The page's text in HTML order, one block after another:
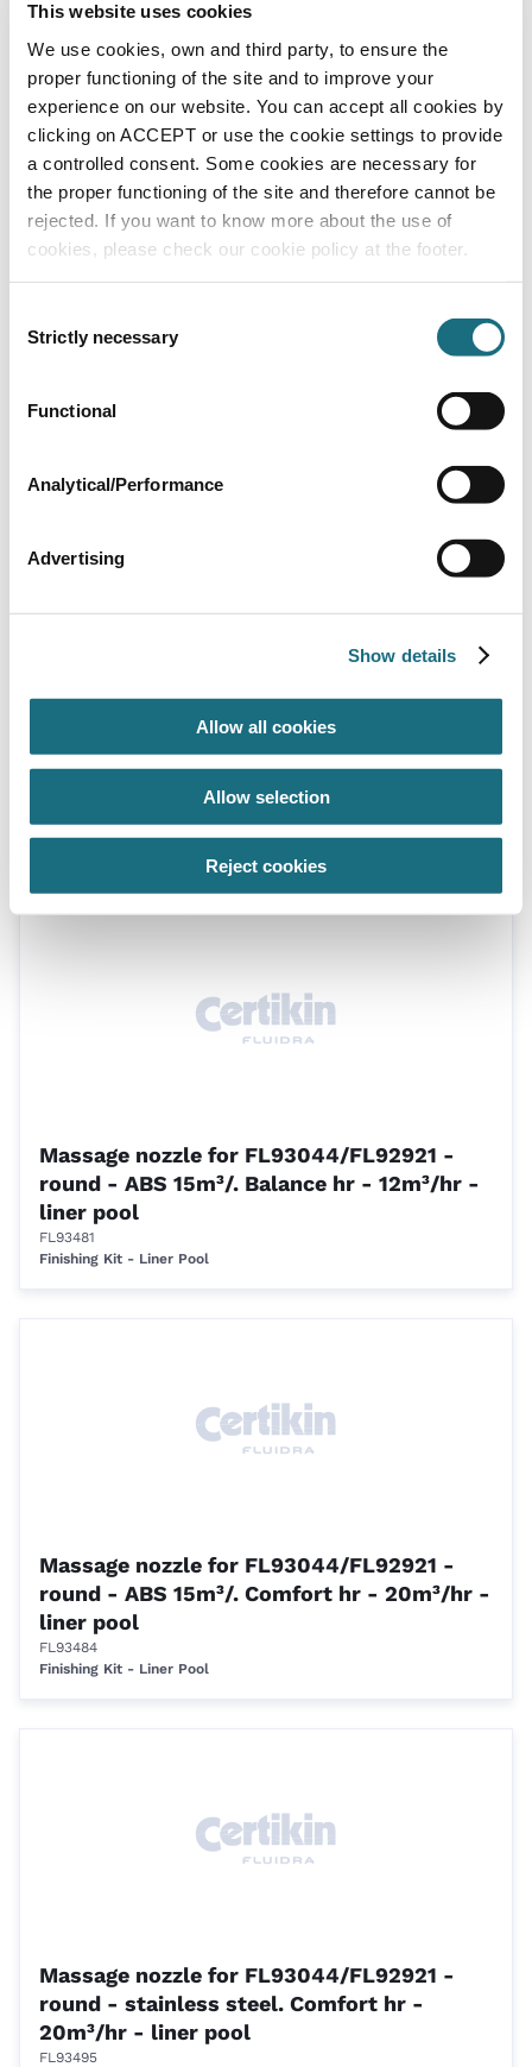
This website uses cookies
We use cookies, own and third party, to ensure the
proper functioning of the site and to improve your
experience on our website. You can accept all cookies by
clicking on ACCEPT or use the cookie settings to provide
a controlled consent. Some cookies are necessary for
the proper functioning of the site and therefore cannot be
rejected. If you want to know more about the use of
cookies, please check our cookie policy at the footer.
Selection
Strictly necessary
Functional
Analytical/Performance
Advertising
Show details
Allow all cookies
Allow selection
Reject cookies
Counter current nozzle for FL92921 ABS -
48m³/hr - concrete liner
Additional Options
Wall / Floor installation kit for concrete /
tile & liner pools (63mm / 25mm)
Installation kit - concrete/tile & liner
(63mm x 25mm)
FL93044
Massage nozzle for FL93044/FL92921 -
round - ABS 15m³/. Balance hr - 12m³/hr -
liner pool
FL93481
Finishing Kit - Liner Pool
Massage nozzle for FL93044/FL92921 -
round - ABS 15m³/. Comfort hr - 20m³/hr -
liner pool
FL93484
Finishing Kit - Liner Pool
Massage nozzle for FL93044/FL92921 -
round - stainless steel. Comfort hr -
20m³/hr - liner pool
FL93495